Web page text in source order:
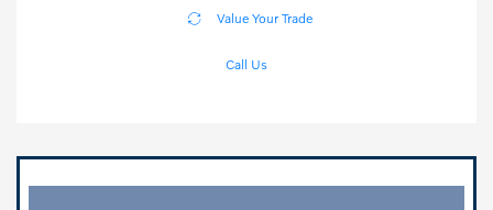
Value Your Trade
Call Us